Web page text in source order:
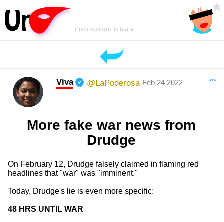
***
Viva @LaPoderosa Feb 24 2022
More fake war news from
Drudge
On February 12, Drudge falsely claimed in flaming red
headlines that "war" was "imminent."
Today, Drudge's lie is even more specific:
48 HRS UNTIL WAR